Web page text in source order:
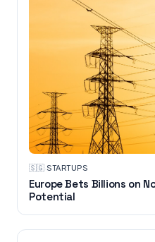
🇸🇬·STARTUPS
Europe Bets Billions on
Potential